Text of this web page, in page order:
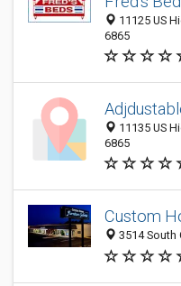
11125 US
6865
11135 US
6865
Custom
3514 South